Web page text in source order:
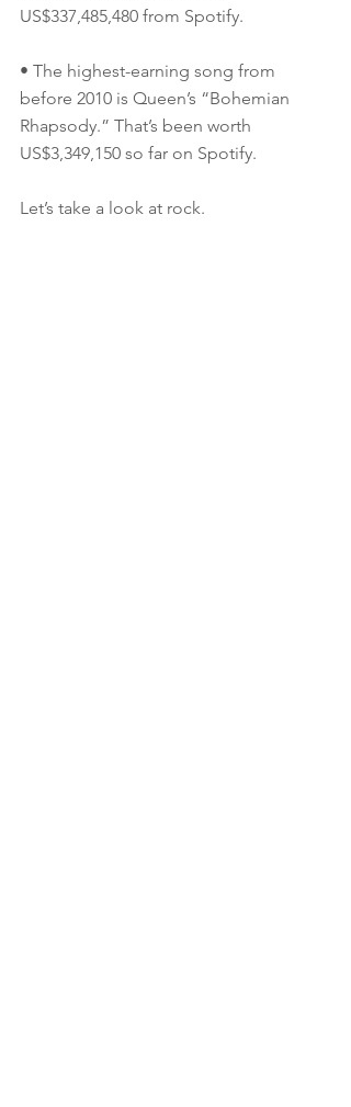
US$337,485,480 from Spotify.
• The highest-earning song from
before 2010 is Queen’s “Bohemian
Rhapsody.” That’s been worth
US$3,349,150 so far on Spotify.
Let’s take a look at rock.